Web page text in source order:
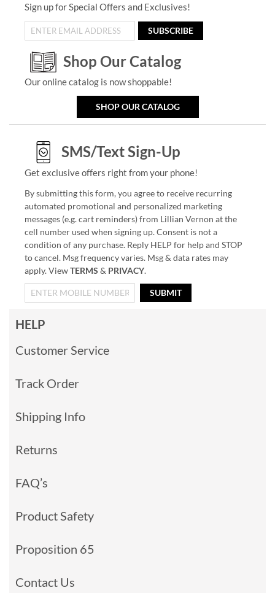
Sign up for Special Offers and Exclusives!
SUBSCRIBE
Shop Our Catalog
Our online catalog is now shoppable!
SHOP OUR CATALOG
SMS/Text Sign-Up
Get exclusive offers right from your phone!
By submitting this form, you agree to receive recurring
automated promotional and personalized marketing
messages (e.g. cart reminders) from Lillian Vernon at the
cell number used when signing up. Consent is not a
condition of any purchase. Reply HELP for help and STOP
to cancel. Msg frequency varies. Msg & data rates may
apply. ViewTERMS & PRIVACY.
SUBMIT
HELP
Customer Service
Track Order
Shipping Info
Returns
FAQ’s
Product Safety
Proposition 65
Contact Us